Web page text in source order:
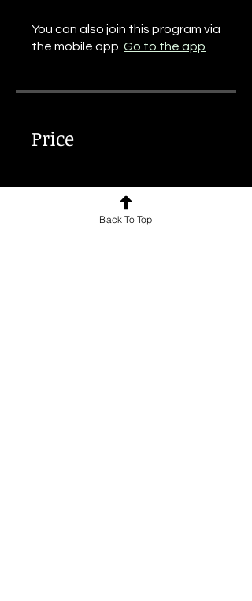
You can also join this program via
the mobile app. Go to the app
Price
Back To Top